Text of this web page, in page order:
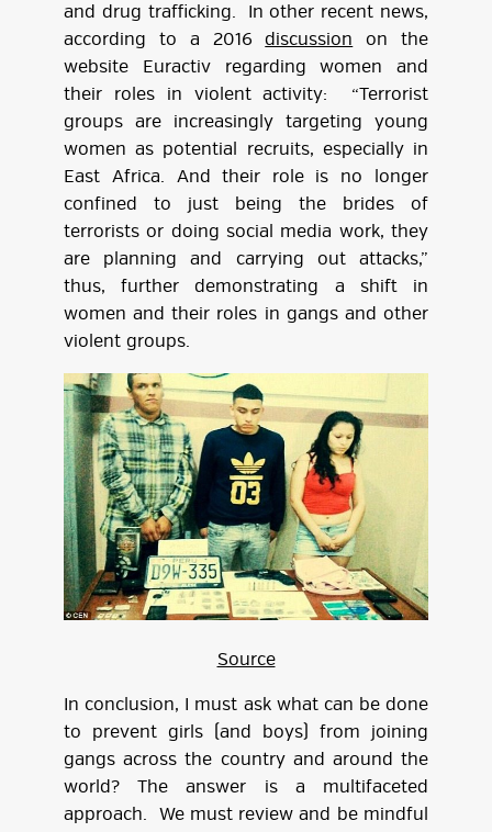
and drug trafficking. In other recent news,
according to a 2016discussion on the
website Euractiv regarding women and
their roles in violent activity: “Terrorist
groups are increasingly targeting young
women as potential recruits, especially in
East Africa. And their role is no longer
confined to just being the brides of
terrorists or doing social media work, they
are planning and carrying out attacks,”
thus, further demonstrating a shift in
women and their roles in gangs and other
violent groups.
Source
In conclusion, I must ask what can be done
to prevent girls (and boys) from joining
gangs across the country and around the
world? The answer is a multifaceted
approach. We must review and be mindful